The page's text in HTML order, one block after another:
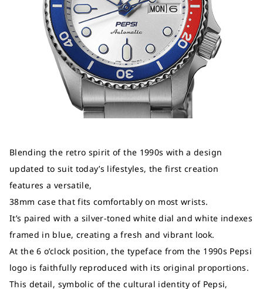
Blending the retro spirit of the 1990s with a design
updated to suit today’s lifestyles, the first creation
features a versatile,
38mm case that fits comfortably on most wrists.
It’s paired with a silver-toned white dial and white indexes
framed in blue, creating a fresh and vibrant look.
At the 6 o’clock position, the typeface from the 1990s Pepsi
logo is faithfully reproduced with its original proportions.
This detail, symbolic of the cultural identity of Pepsi,